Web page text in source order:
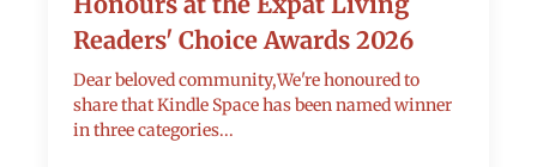
Readers' Choice Awards 2026
Dear beloved community,We're honoured to
share that Kindle Space has been named winner
in three categories...